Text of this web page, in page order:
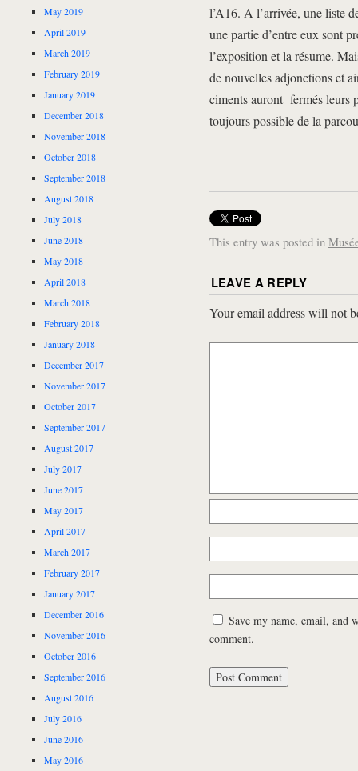
l’A16. A l’arrivée, une liste
une partie d’entre eux sont
l’exposition et la résume.
de nouvelles adjonctions et
ciments auront fermés leurs
toujours possible de la
This entry was posted in
LEAVE A REPLY
Your email address will not
Save my name, email, and
comment.
May 2019
April 2019
March 2019
February 2019
January 2019
December 2018
November 2018
October 2018
September 2018
August 2018
July 2018
June 2018
May 2018
April 2018
March 2018
February 2018
January 2018
December 2017
November 2017
October 2017
September 2017
August 2017
July 2017
June 2017
May 2017
April 2017
March 2017
February 2017
January 2017
December 2016
November 2016
October 2016
September 2016
August 2016
July 2016
June 2016
May 2016